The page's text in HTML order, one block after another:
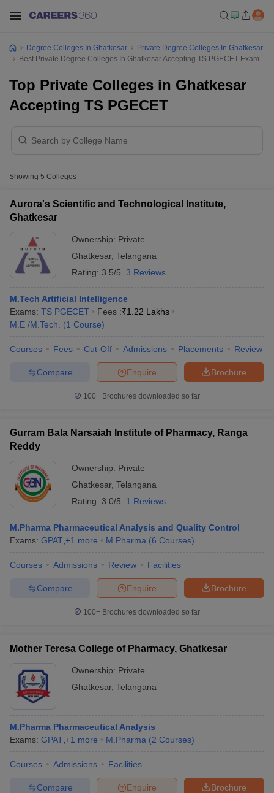
Cut offBHU CUET Cut offCUET Cutoff
Year Question PapersCUET PG Syllabus
Syllabus
IIT JAM ResultIIT JAM cut off
Question Paper
AP PGCET Merit List
Examination Form
IGNOU Question Papers IGNOU Result
in GujaratGovt. Universities in West Bengal
Government Colleges in Bhopal
in Allahabad
Private Degree Colleges in Varanasi
Sample Papers
Degree Colleges In Ghatkesar
Private Degree Colleges In Ghatkesar
Best Private Degree Colleges In Ghatkesar Accepting TS PGECET Exam
Top Private Colleges in Ghatkesar
Accepting TS PGECET
Showing 5 Colleges
Aurora's Scientific and Technological Institute,
Ghatkesar
Ownership: Private
Ghatkesar, Telangana
Rating: 3.5/5 3 Reviews
M.Tech Artificial Intelligence
Exams: TS PGECET Fees :₹1.22 Lakhs
M.E /M.Tech.
(1 Course)
Courses Fees Cut-Off Admissions Placements Review
Brochure
Enquire
Compare
100+ Brochures downloaded so far
Gurram Bala Narsaiah Institute of Pharmacy, Ranga
Reddy
Ownership: Private
Ghatkesar, Telangana
Rating: 3.0/5 1 Reviews
M.Pharma Pharmaceutical Analysis and Quality Control
Exams: GPAT +1 more M.Pharma (6 Courses)
Courses Admissions Review Facilities
Brochure
Enquire
Compare
100+ Brochures downloaded so far
Mother Teresa College of Pharmacy, Ghatkesar
Ownership: Private
Ghatkesar, Telangana
M.Pharma Pharmaceutical Analysis
Exams: GPAT +1 more M.Pharma (2 Courses)
Courses Admissions Facilities
Brochure
Enquire
Compare